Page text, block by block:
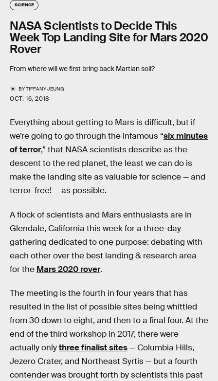
SCIENCE
NASA Scientists to Decide This
Week Top Landing Site for Mars 2020
Rover
From where will we first bring back Martian soil?
BYTIFFANY JEUNG
OCT. 16, 2018
Everything about getting to Mars is difficult, but if
we’re going to go through the infamous “six minutes
of terror,” that NASA scientists describe as the
descent to the red planet, the least we can do is
make the landing site as valuable for science — and
terror-free! — as possible.
A flock of scientists and Mars enthusiasts are in
Glendale, California this week for a three-day
gathering dedicated to one purpose: debating with
each other over the best landing & research area
for the Mars 2020 rover.
The meeting is the fourth in four years that has
resulted in the list of possible sites being whittled
from 30 down to eight, and then to a final four. At the
end of the third workshop in 2017, there were
actually onlythree finalist sites— Columbia Hills,
Jezero Crater, and Northeast Syrtis — but a fourth
contender was brought forth by scientists this past